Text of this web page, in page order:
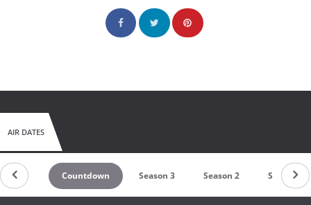
AIR DATES
Countdown Season 3 Season 2 Season 1